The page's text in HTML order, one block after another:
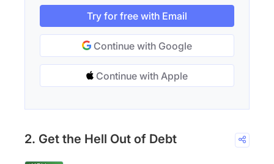
Try for free with Email
Continue with Google
Continue with Apple
2. Get the Hell Out of Debt